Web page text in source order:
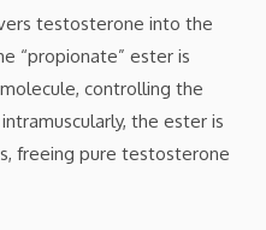
testosterone into the
“propionate” ester is
controlling the
the ester is
freeing pure testosterone